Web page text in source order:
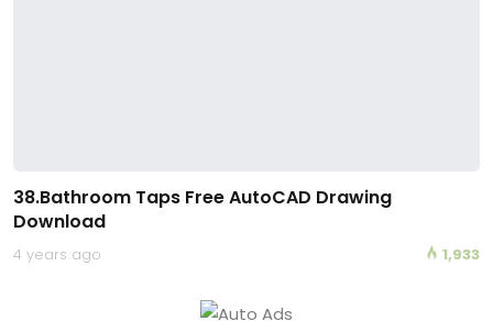
38.Bathroom Taps Free AutoCAD Drawing
Download
4 years ago 1,933